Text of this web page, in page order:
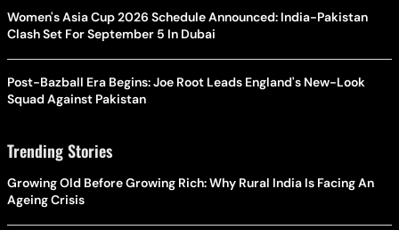
Women's Asia Cup 2026 Schedule Announced: India-Pakistan
Clash Set For September 5 In Dubai
Post-Bazball Era Begins: Joe Root Leads England's New-Look
Squad Against Pakistan
Trending Stories
Growing Old Before Growing Rich: Why Rural India Is Facing An
Ageing Crisis